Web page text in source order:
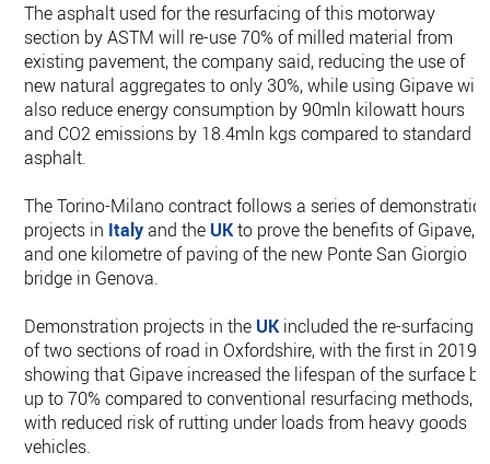
The asphalt used for the resurfacing of this motorway
section by ASTM will re-use 70% of milled material from
existing pavement, the company said, reducing the use of
new natural aggregates to only 30%, while using Gipave will
also reduce energy consumption by 90mln kilowatt hours
and CO2 emissions by 18.4mln kgs compared to standard
asphalt.
The Torino-Milano contract follows a series of
projects in Italyand the UKto prove the benefits of Gipave,
and one kilometre of paving of the new Ponte San Giorgio
bridge in Genova.
Demonstration projects in the UKincluded the re-surfacing
of two sections of road in Oxfordshire, with the first in 2019
showing that Gipave increased the lifespan of the surface by
up to 70% compared to conventional resurfacing methods,
with reduced risk of rutting under loads from heavy goods
vehicles.